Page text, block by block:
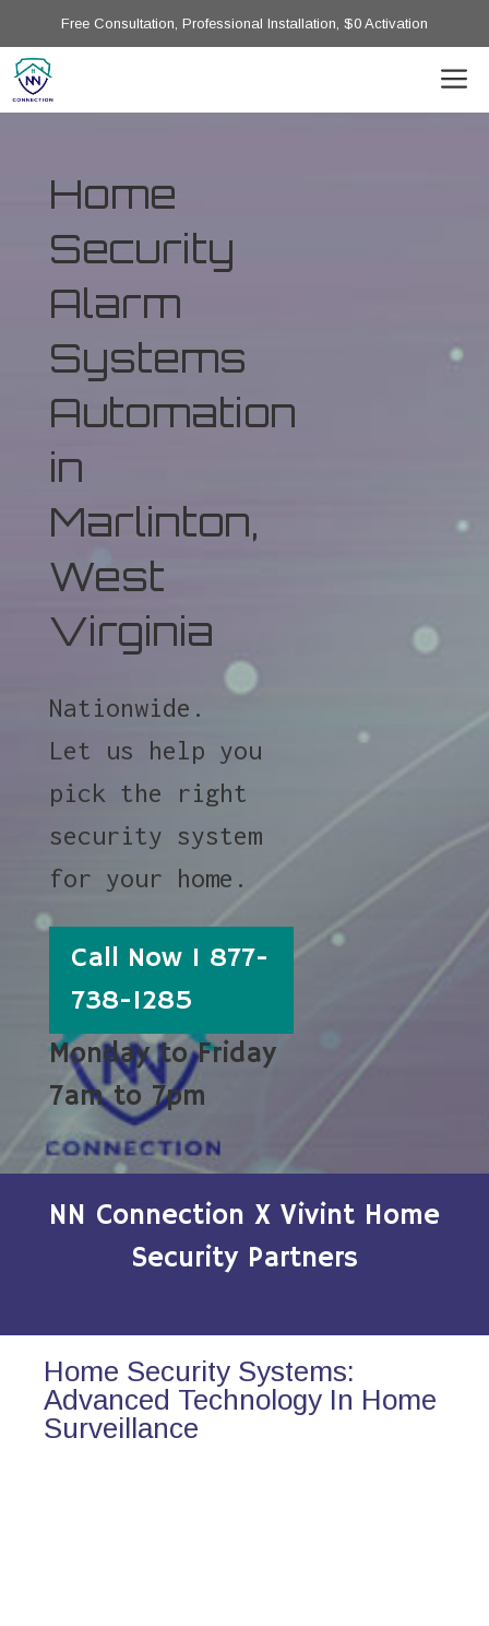
Free Consultation, Professional Installation, $0 Activation
Home
Security
Alarm
Systems
Automation
in
Marlinton,
West
Virginia
Nationwide.
Let us help you
pick the right
security system
for your home.
Call Now 1 877-
738-1285
Monday to Friday
7am to 7pm
NN Connection X Vivint Home
Security Partners
Home Security Systems:
Advanced Technology In Home
Surveillance